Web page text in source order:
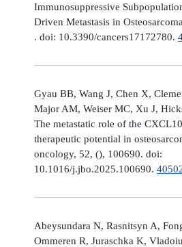
Immunosuppressive
Driven Metastasis in
. doi: 10.3390/cancers17172780.
Gyau BB, Wang J, Chen X,
Major AM, Weiser MC, Xu J,
The metastatic role of the
therapeutic potential in
oncology, 52, (), 100690. doi:
10.1016/j.jbo.2025.100690.
Abeysundara N, Rasnitsyn A,
Ommeren R, Juraschka K,